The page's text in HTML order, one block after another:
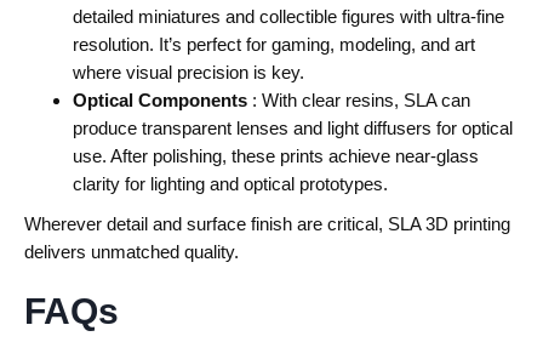
detailed miniatures and collectible figures with ultra-fine
resolution. It’s perfect for gaming, modeling, and art
where visual precision is key.
Optical Components : With clear resins, SLA can
produce transparent lenses and light diffusers for optical
use. After polishing, these prints achieve near-glass
clarity for lighting and optical prototypes.
Wherever detail and surface finish are critical, SLA 3D printing
delivers unmatched quality.
FAQs